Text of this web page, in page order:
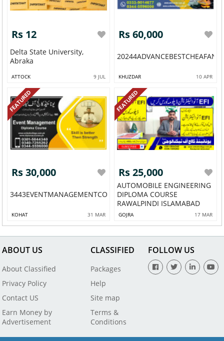
Rs 12
Delta State University,
Abraka
ATTOCK 9 JUL
Rs 60,000
KHUZDAR 10 APR
FEATURED
Rs 30,000
3443EVENTMANAGEMENTCOURSESAILKOT54
KOHAT 31 MAR
FEATURED
Rs 25,000
AUTOMOBILE ENGINEERING
DIPLOMA COURSE
RAWALPINDI ISLAMABAD
GOJRA 17 MAR
ABOUT US
About Classified
Privacy Policy
Contact US
Earn Money by
Advertisement
CLASSIFIED
Packages
Help
Site map
Terms &
Conditions
FOLLOW US